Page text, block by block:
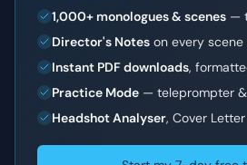
1,000+ monologues & scenes —
Director's Notes on every scene
Instant PDF downloads,
Practice Mode — teleprompter
Headshot Analyser, Cover